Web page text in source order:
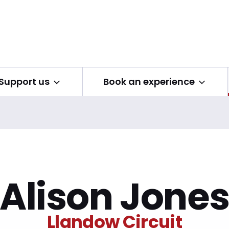
us Open submenu Book an experience Open submenu
Alison Jones
Llandow Circuit